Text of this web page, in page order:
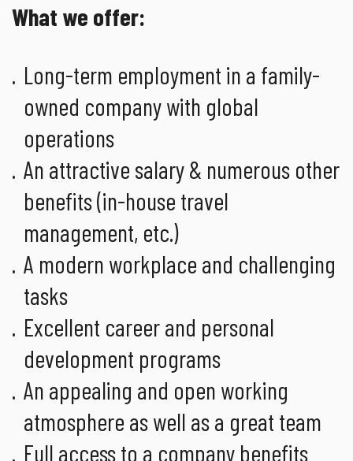
What we offer:
Long-term employment in a family-
owned company with global
operations
An attractive salary & numerous other
benefits (in-house travel
management, etc.)
A modern workplace and challenging
tasks
Excellent career and personal
development programs
An appealing and open working
atmosphere as well as a great team
Full access to a company benefits